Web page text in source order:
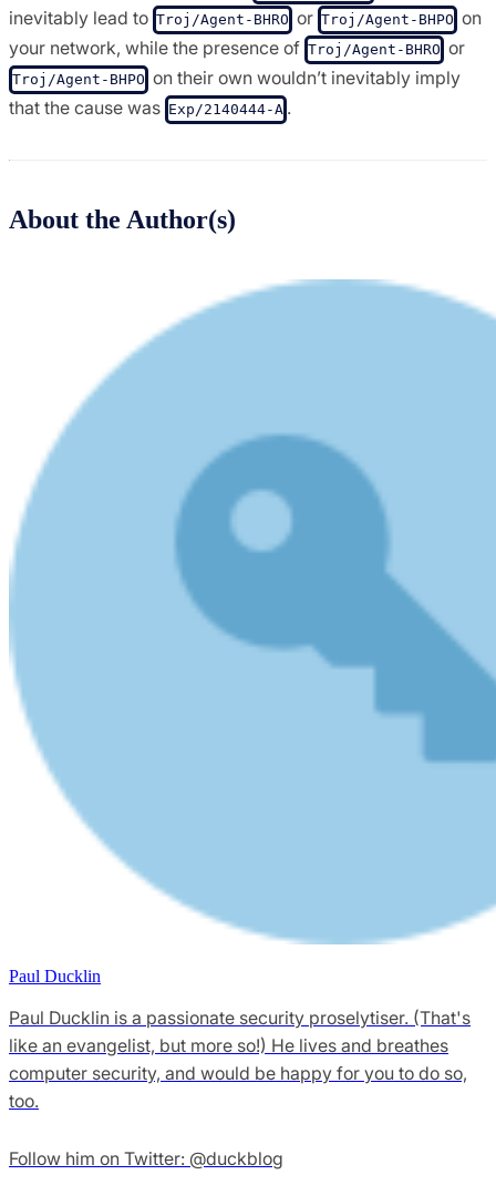
inevitably lead to Troj/Agent-BHRO or Troj/Agent-BHPO on
your network, while the presence of Troj/Agent-BHRO or
Troj/Agent-BHPO on their own wouldn’t inevitably imply
that the cause was Exp/2140444-A .
About the Author(s)
Paul Ducklin
Paul Ducklin is a passionate security proselytiser. (That's
like an evangelist, but more so!) He lives and breathes
computer security, and would be happy for you to do so,
too.
Follow him on Twitter: @duckblog